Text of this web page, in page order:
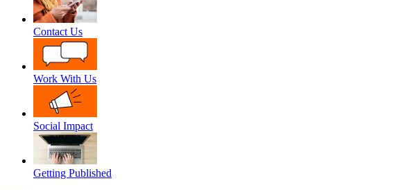
Contact Us
Work With Us
Social Impact
Getting Published